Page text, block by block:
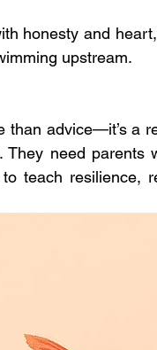
honesty and
upstream.
than advice—it’s a
They need
teach resilience,